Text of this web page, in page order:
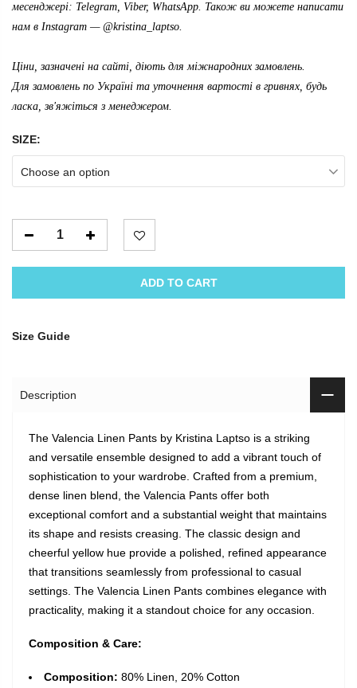
месенджері: Telegram, Viber, WhatsApp. Також ви можете написати
нам в Instagram — @kristina_laptso.
Ціни, зазначені на сайті, діють для міжнародних замовлень.
Для замовлень по Україні та уточнення вартості в гривнях, будь
ласка, зв'яжіться з менеджером.
SIZE:
Choose an option
ADD TO CART
Size Guide
Description
The Valencia Linen Pants by Kristina Laptso is a striking
and versatile ensemble designed to add a vibrant touch of
sophistication to your wardrobe. Crafted from a premium,
dense linen blend, the Valencia Pants offer both
exceptional comfort and a substantial weight that maintains
its shape and resists creasing. The classic design and
cheerful yellow hue provide a polished, refined appearance
that transitions seamlessly from professional to casual
settings. The Valencia Linen Pants combines elegance with
practicality, making it a standout choice for any occasion.
Composition & Care:
Composition: 80% Linen, 20% Cotton